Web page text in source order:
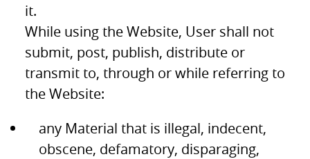
it.
While using the Website, User shall not
submit, post, publish, distribute or
transmit to, through or while referring to
the Website:
any Material that is illegal, indecent,
obscene, defamatory, disparaging,